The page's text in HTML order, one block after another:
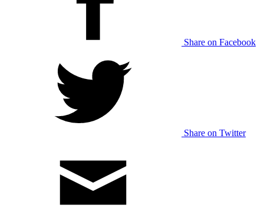
Share on Facebook
Share on Twitter